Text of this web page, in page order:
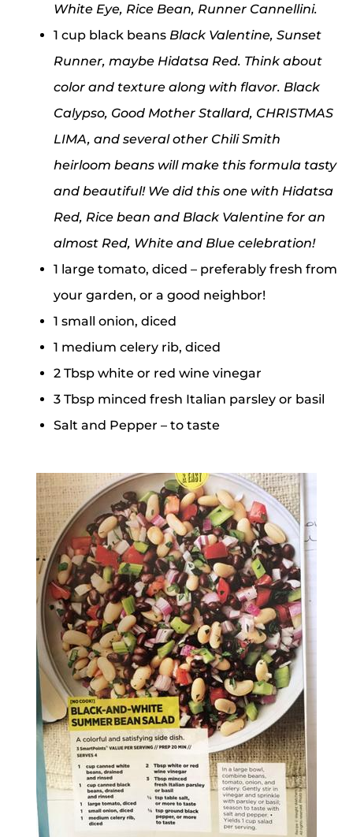
White Eye, Rice Bean, Runner Cannellini.
1 cup black beans Black Valentine, Sunset
Runner, maybe Hidatsa Red. Think about
color and texture along with flavor. Black
Calypso, Good Mother Stallard, CHRISTMAS
LIMA, and several other Chili Smith
heirloom beans will make this formula tasty
and beautiful! We did this one with Hidatsa
Red, Rice bean and Black Valentine for an
almost Red, White and Blue celebration!
1 large tomato, diced – preferably fresh from
your garden, or a good neighbor!
1 small onion, diced
1 medium celery rib, diced
2 Tbsp white or red wine vinegar
3 Tbsp minced fresh Italian parsley or basil
Salt and Pepper – to taste